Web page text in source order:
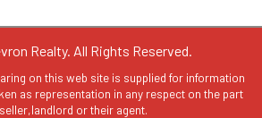
Realty. All Rights Reserved.
on this web site is supplied for information
as representation in any respect on the part
or their agent.